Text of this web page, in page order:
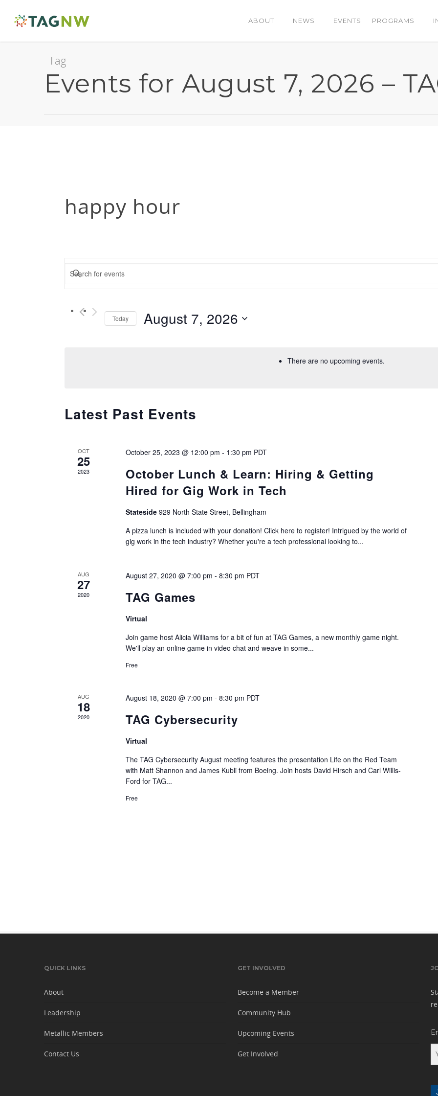
ABOUT NEWS EVENTS PROGRAMS
Tag
Events for August 7, 2026 –
There are no upcoming events.
happy hour
Events
Search
and
Enter
for
Today August 7, 2026
Latest Past Events
OCT
25
2023
October 25, 2023 @ 12:00 pm - 1:30 pm PDT
October Lunch & Learn: Hiring & Getting
Hired for Gig Work in Tech
Stateside929 North State Street, Bellingham
A pizza lunch is included with your donation! Click here to register! Intrigued by the world of
gig work in the tech industry? Whether you're a tech professional looking to...
AUG
27
2020
August 27, 2020 @ 7:00 pm -8:30 pm PDT
TAG Games
Virtual
Join game host Alicia Williams for a bit of fun at TAG Games, a new monthly game night.
We'll play an online game in video chat and weave in some...
Free
AUG
18
2020
August 18, 2020 @ 7:00 pm -8:30 pm PDT
TAG Cybersecurity
Virtual
The TAG Cybersecurity August meeting features the presentation Life on the Red Team
with Matt Shannon and James Kubli from Boeing. Join hosts David Hirsch and Carl Willis-
Ford for TAG...
Free
QUICK LINKS
About
Leadership
Metallic Members
Contact Us
GET INVOLVED
Become a Member
Community Hub
Upcoming Events
Get Involved